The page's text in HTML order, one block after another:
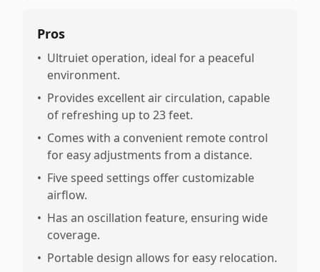
Pros
• Ultruiet operation, ideal for a peaceful
environment.
• Provides excellent air circulation, capable
of refreshing up to 23 feet.
• Comes with a convenient remote control
for easy adjustments from a distance.
• Five speed settings offer customizable
airflow.
• Has an oscillation feature, ensuring wide
coverage.
• Portable design allows for easy relocation.